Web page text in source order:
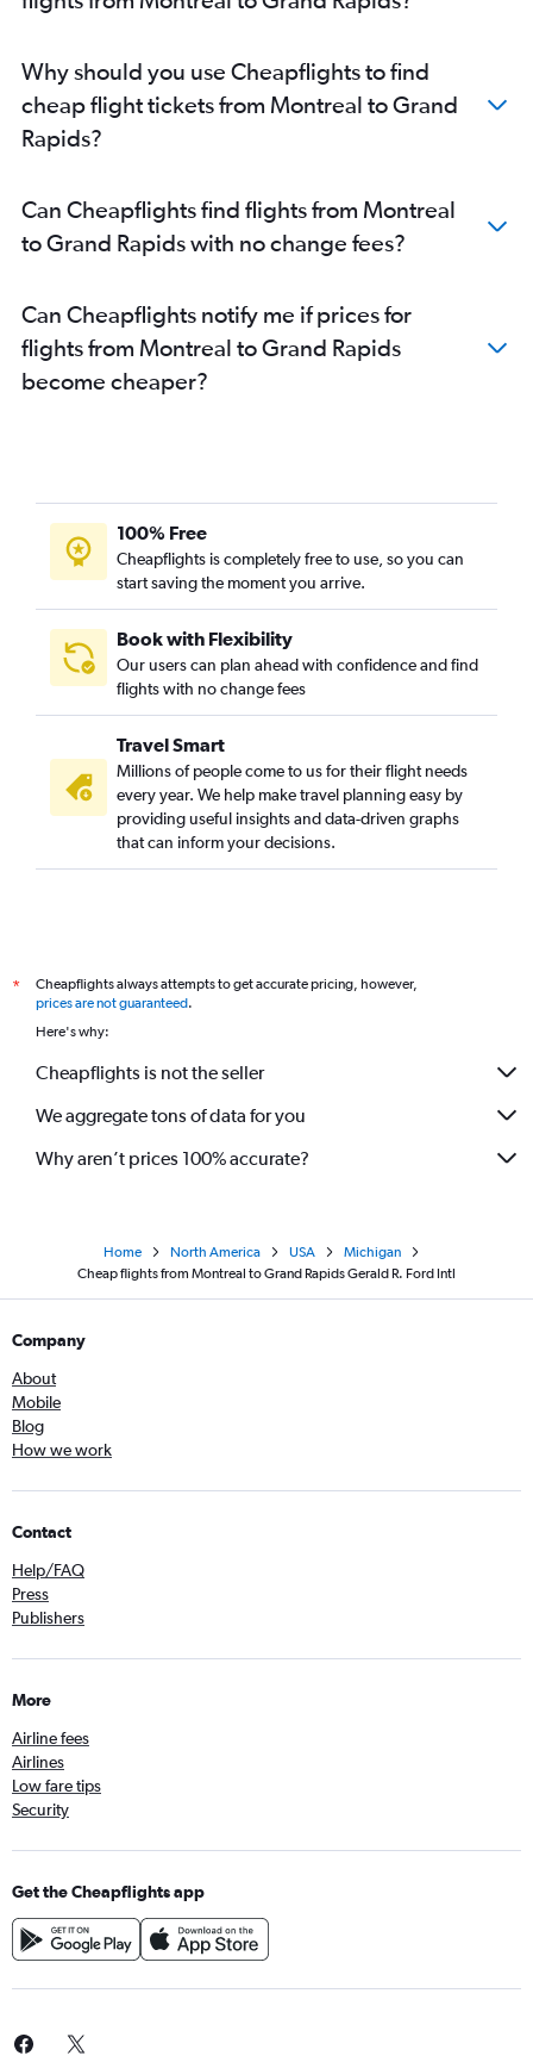
Why should you use Cheapflights to find
cheap flight tickets from Montreal to Grand
Rapids?
Can Cheapflights find flights from Montreal
to Grand Rapids with no change fees?
Can Cheapflights notify me if prices for
flights from Montreal to Grand Rapids
become cheaper?
100% Free
Cheapflights is completely free to use, so you can
start saving the moment you arrive.
Book with Flexibility
Our users can plan ahead with confidence and find
flights with no change fees
Travel Smart
Millions of people come to us for their flight needs
every year. We help make travel planning easy by
providing useful insights and data-driven graphs
that can inform your decisions.
*
Cheapflights always attempts to get accurate pricing, however,
prices are not guaranteed.
Here's why:
Cheapflights is not the seller
We aggregate tons of data for you
Why aren’t prices 100% accurate?
Home North America USA
Michigan
Cheap flights from Montreal to Grand Rapids Gerald R. Ford Intl
Company
About
Mobile
Blog
How we work
Contact
Help/FAQ
Press
Publishers
More
Airline fees
Airlines
Low fare tips
Security
Get the Cheapflights app